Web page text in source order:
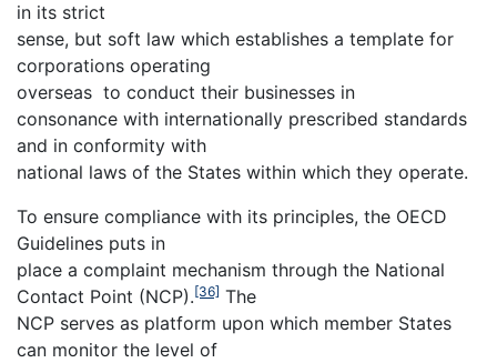
in its strict
sense, but soft law which establishes a template for
corporations operating
overseas to conduct their businesses in
consonance with internationally prescribed standards
and in conformity with
national laws of the States within which they operate.
To ensure compliance with its principles, the OECD
Guidelines puts in
place a complaint mechanism through the National
Contact Point (NCP).[36] The
NCP serves as platform upon which member States
can monitor the level of